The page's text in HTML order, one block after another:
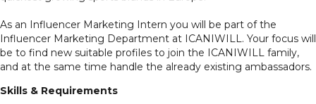
As an Influencer Marketing Intern you will be part of the
Influencer Marketing Department at ICANIWILL. Your focus will
be to find new suitable profiles to join the ICANIWILL family,
and at the same time handle the already existing ambassadors.
Skills & Requirements